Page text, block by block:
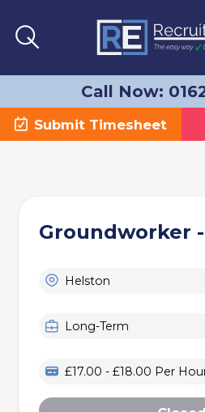
Call Now:
Submit Timesheet
Groundworker
Helston
Long-Term
£17.00 - £18.00 Per